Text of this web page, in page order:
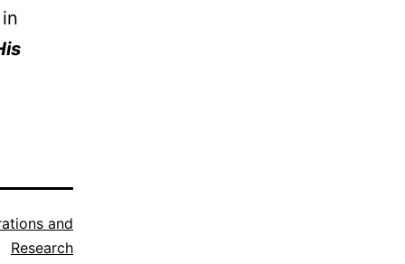
and
Research